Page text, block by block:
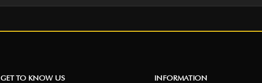
GET TO KNOW US INFORMATION